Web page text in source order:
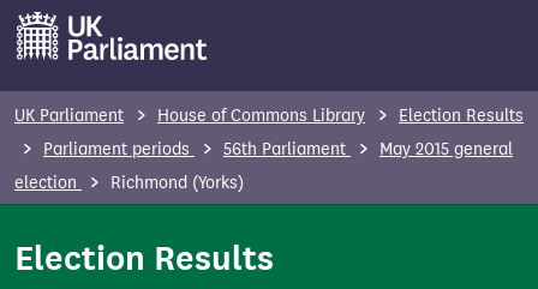
m
UK Parliament House of Commons Library
Election Results
Parliament periods
56th Parliament
May 2015 general
election
Richmond (Yorks)
Election Results